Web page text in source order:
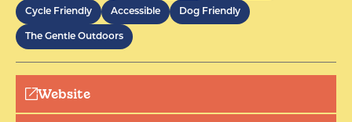
Cycle Friendly Accessible Dog Friendly
The Gentle Outdoors
Website